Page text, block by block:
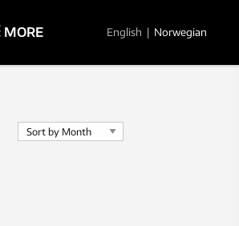
MORE English | Norwegian